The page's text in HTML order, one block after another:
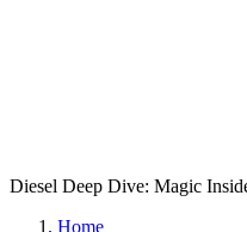
Diesel Deep Dive: Magic
Home